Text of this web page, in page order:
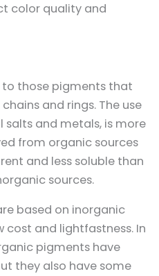
color quality and
those pigments that
and rings. The use
salts and metals, is more
from organic sources
and less soluble than
sources.
based on inorganic
and lightfastness. In
pigments have
they also have some